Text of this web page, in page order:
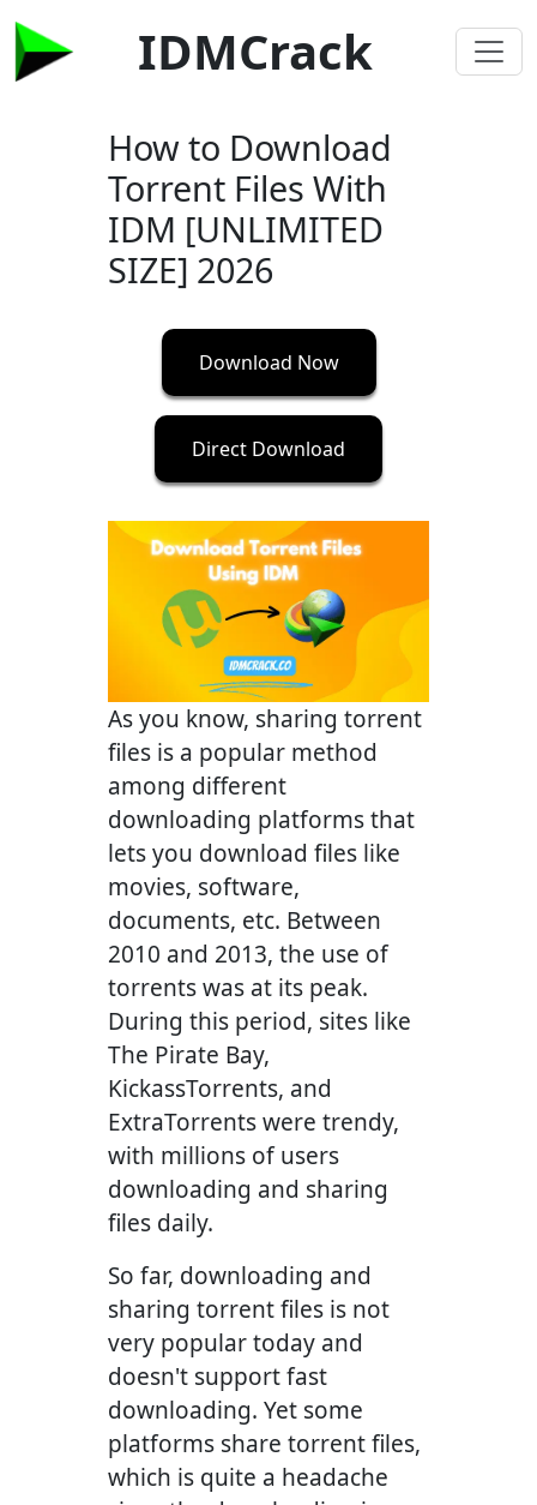
IDMCrack
How to Download
Torrent Files With
IDM [UNLIMITED
SIZE] 2026
Download Now
Direct Download
As you know, sharing torrent
files is a popular method
among different
downloading platforms that
lets you download files like
movies, software,
documents, etc. Between
2010 and 2013, the use of
torrents was at its peak.
During this period, sites like
The Pirate Bay,
KickassTorrents, and
ExtraTorrents were trendy,
with millions of users
downloading and sharing
files daily.
So far, downloading and
sharing torrent files is not
very popular today and
doesn't support fast
downloading. Yet some
platforms share torrent files,
which is quite a headache